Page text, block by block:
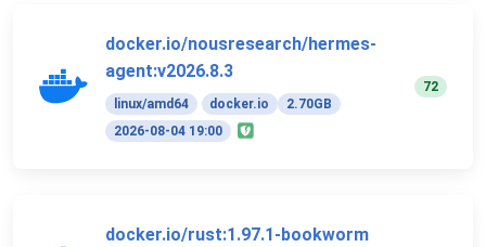
docker.io/nousresearch/hermes-
agent:v2026.8.3
linux/amd64 docker.io
2.70GB
2026-08-04 19:00
72
docker.io/rust:1.97.1-bookworm